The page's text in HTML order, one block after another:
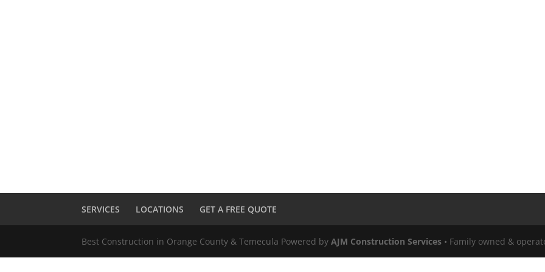
SERVICES LOCATIONS GET A FREE QUOTE
Best Construction in Orange County & Temecula Powered byAJM Construction Services • Family owned &